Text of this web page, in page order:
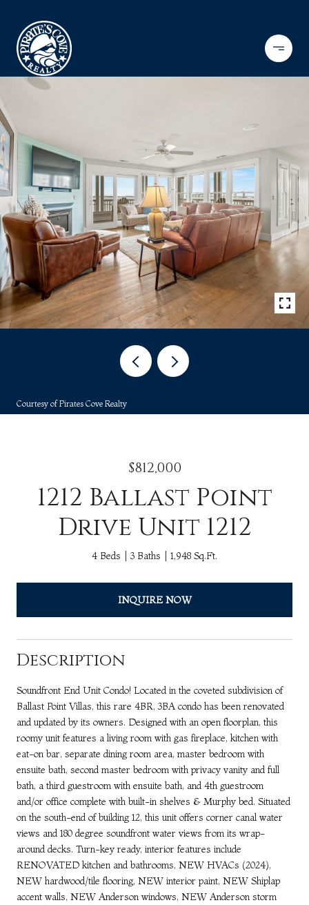
Courtesy of Pirates Cove Realty
$812,000
1212 Ballast Point
Drive Unit 1212
4 Beds 3 Baths 1,948 Sq.Ft.
INQUIRE NOW
Description
Soundfront End Unit Condo! Located in the coveted subdivision of
Ballast Point Villas, this rare 4BR, 3BA condo has been renovated
and updated by its owners. Designed with an open floorplan, this
roomy unit features a living room with gas fireplace, kitchen with
eat-on bar, separate dining room area, master bedroom with
ensuite bath, second master bedroom with privacy vanity and full
bath, a third guestroom with ensuite bath, and 4th guestroom
and/or office complete with built-in shelves & Murphy bed. Situated
on the south-end of building 12, this unit offers corner canal water
views and 180 degree soundfront water views from its wrap-
around decks. Turn-key ready, interior features include
RENOVATED kitchen and bathrooms, NEW HVACs (2024),
NEW hardwood/tile flooring, NEW interior paint, NEW Shiplap
accent walls, NEW Anderson windows, NEW Anderson storm